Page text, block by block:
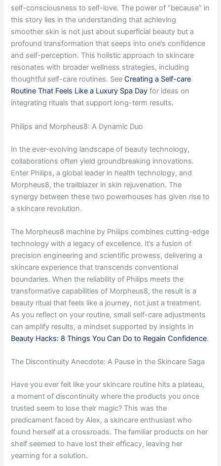
self-consciousness to self-love. The power of “because” in
this story lies in the understanding that achieving
smoother skin is not just about superficial beauty but a
profound transformation that seeps into one’s confidence
and self-perception. This holistic approach to skincare
resonates with broader wellness strategies, including
thoughtful self-care routines. SeeCreating a Self-care
Routine That Feels Like a Luxury Spa Day for ideas on
integrating rituals that support long-term results.
Philips and Morpheus8: A Dynamic Duo
In the ever-evolving landscape of beauty technology,
collaborations often yield groundbreaking innovations.
Enter Philips, a global leader in health technology, and
Morpheus8, the trailblazer in skin rejuvenation. The
synergy between these two powerhouses has given rise to
a skincare revolution.
The Morpheus8 machine by Philips combines cutting-edge
technology with a legacy of excellence. It’s a fusion of
precision engineering and scientific prowess, delivering a
skincare experience that transcends conventional
boundaries. When the reliability of Philips meets the
transformative capabilities of Morpheus8, the result is a
beauty ritual that feels like a journey, not just a treatment.
As you reflect on your routine, small self-care adjustments
can amplify results, a mindset supported by insights in
Beauty Hacks: 8 Things You Can Do to Regain Confidence.
The Discontinuity Anecdote: A Pause in the Skincare Saga
Have you ever felt like your skincare routine hits a plateau,
a moment of discontinuity where the products you once
trusted seem to lose their magic? This was the
predicament faced by Alex, a skincare enthusiast who
found herself at a crossroads. The familiar products on her
shelf seemed to have lost their efficacy, leaving her
yearning for a solution.